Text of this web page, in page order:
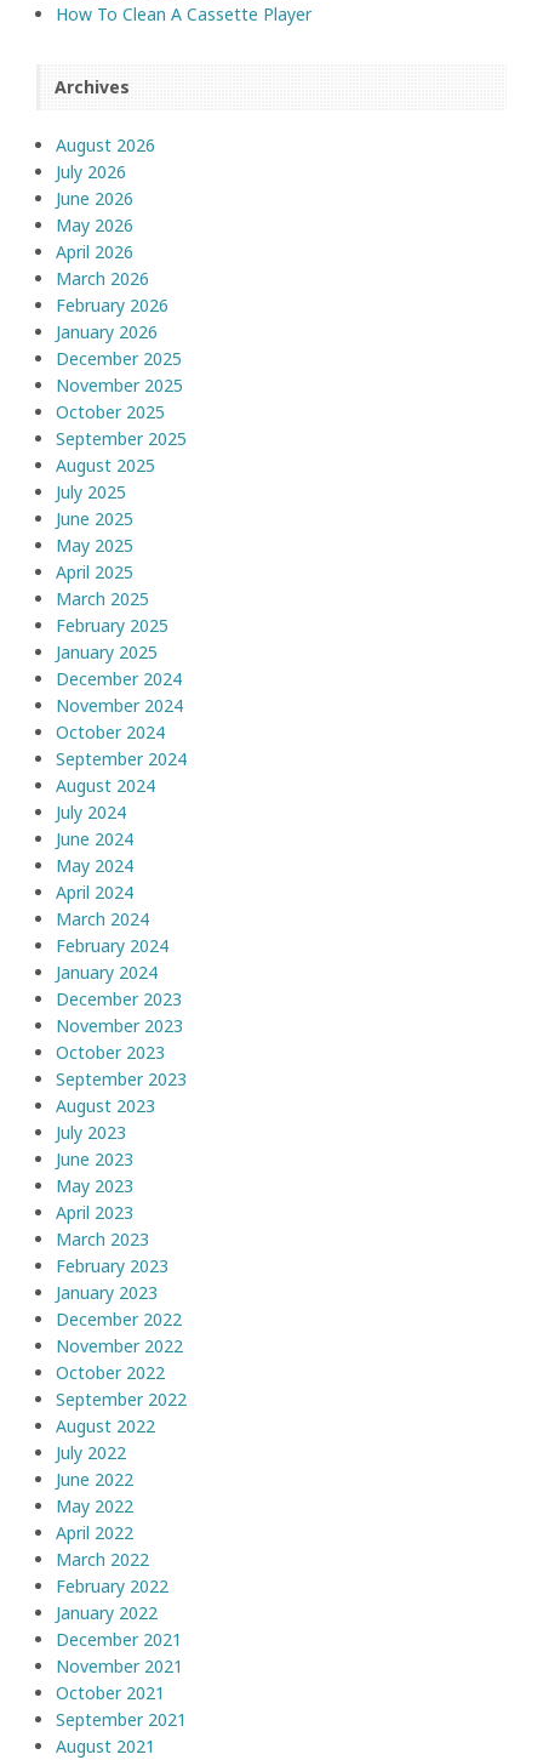
How To Clean A Cassette Player
Archives
August 2026
July 2026
June 2026
May 2026
April 2026
March 2026
February 2026
January 2026
December 2025
November 2025
October 2025
September 2025
August 2025
July 2025
June 2025
May 2025
April 2025
March 2025
February 2025
January 2025
December 2024
November 2024
October 2024
September 2024
August 2024
July 2024
June 2024
May 2024
April 2024
March 2024
February 2024
January 2024
December 2023
November 2023
October 2023
September 2023
August 2023
July 2023
June 2023
May 2023
April 2023
March 2023
February 2023
January 2023
December 2022
November 2022
October 2022
September 2022
August 2022
July 2022
June 2022
May 2022
April 2022
March 2022
February 2022
January 2022
December 2021
November 2021
October 2021
September 2021
August 2021